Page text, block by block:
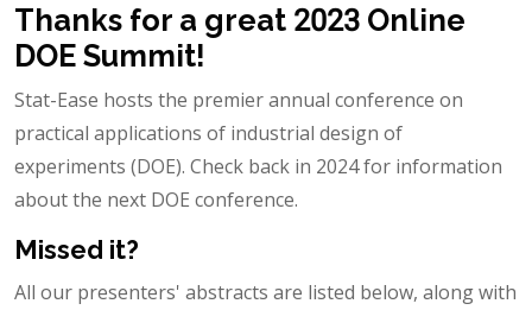
Thanks for a great 2023 Online
DOE Summit!
Stat-Ease hosts the premier annual conference on
practical applications of industrial design of
experiments (DOE). Check back in 2024 for information
about the next DOE conference.
Missed it?
All our presenters' abstracts are listed below, along with